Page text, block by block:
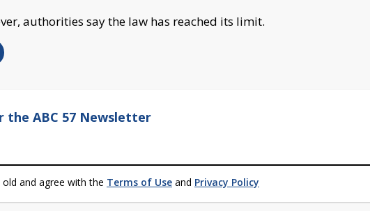
authorities say the law has reached its limit.
the ABC 57 Newsletter
and agree with the Terms of Use and Privacy Policy